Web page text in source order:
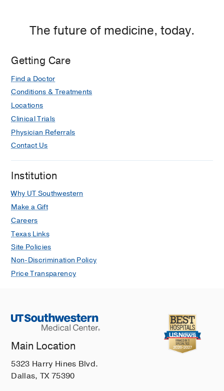
The future of medicine, today.
Getting Care
Find a Doctor
Conditions & Treatments
Locations
Clinical Trials
Physician Referrals
Contact Us
Institution
Why UT Southwestern
Make a Gift
Careers
Texas Links
Site Policies
Non-Discrimination Policy
Price Transparency
Main Location
5323 Harry Hines Blvd.
Dallas, TX 75390